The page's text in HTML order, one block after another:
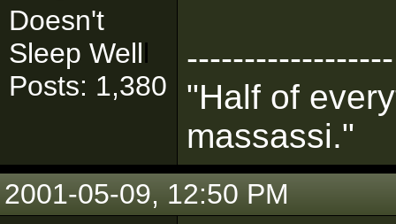
Doesn't
Sleep Welll
Posts: 1,380
------------------
"Half of
massassi."
2001-05-09, 12:50 PM